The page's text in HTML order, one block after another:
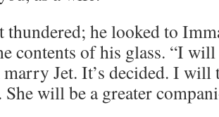
thundered; he looked to
contents of his glass. “I will
Jet. It’s decided. I will
She will be a greater